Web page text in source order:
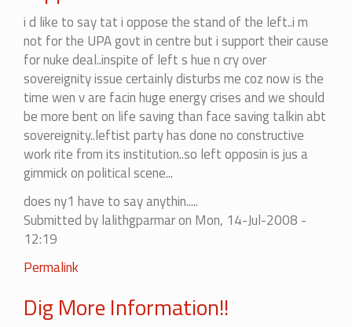
i d like to say tat i oppose the stand of the left..i m
not for the UPA govt in centre but i support their cause
for nuke deal..inspite of left s hue n cry over
sovereignity issue certainly disturbs me coz now is the
time wen v are facin huge energy crises and we should
be more bent on life saving than face saving talkin abt
sovereignity..leftist party has done no constructive
work rite from its institution..so left opposin is jus a
gimmick on political scene...
does ny1 have to say anythin.....
Submitted bylalithgparmaron Mon, 14-Jul-2008 -
12:19
In
to
Permalink
Dig More Information!!